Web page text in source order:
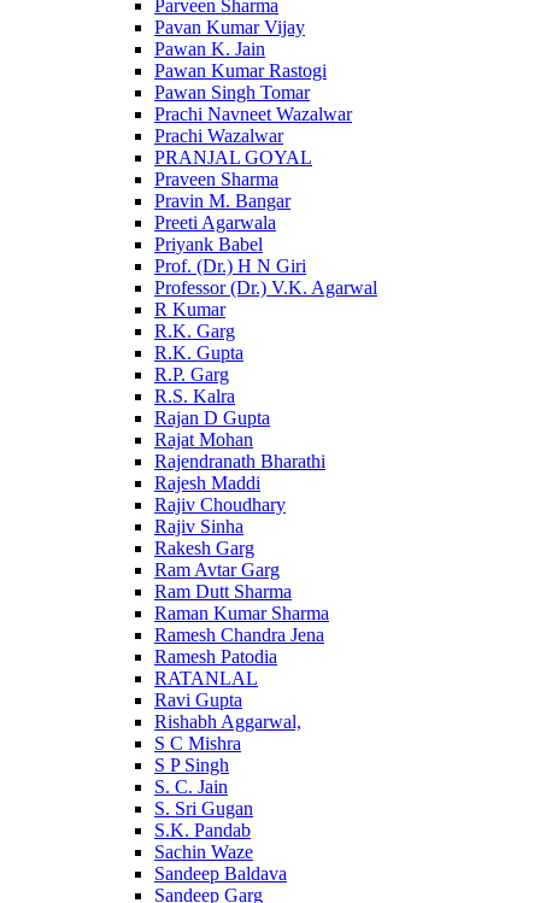
Parveen Sharma
Pavan Kumar Vijay
Pawan K. Jain
Pawan Kumar Rastogi
Pawan Singh Tomar
Prachi Navneet Wazalwar
Prachi Wazalwar
PRANJAL GOYAL
Praveen Sharma
Pravin M. Bangar
Preeti Agarwala
Priyank Babel
Prof. (Dr.) H N Giri
Professor (Dr.) V.K. Agarwal
R Kumar
R.K. Garg
R.K. Gupta
R.P. Garg
R.S. Kalra
Rajan D Gupta
Rajat Mohan
Rajendranath Bharathi
Rajesh Maddi
Rajiv Choudhary
Rajiv Sinha
Rakesh Garg
Ram Avtar Garg
Ram Dutt Sharma
Raman Kumar Sharma
Ramesh Chandra Jena
Ramesh Patodia
RATANLAL
Ravi Gupta
Rishabh Aggarwal,
S C Mishra
S P Singh
S. C. Jain
S. Sri Gugan
S.K. Pandab
Sachin Waze
Sandeep Baldava
Sandeep Garg